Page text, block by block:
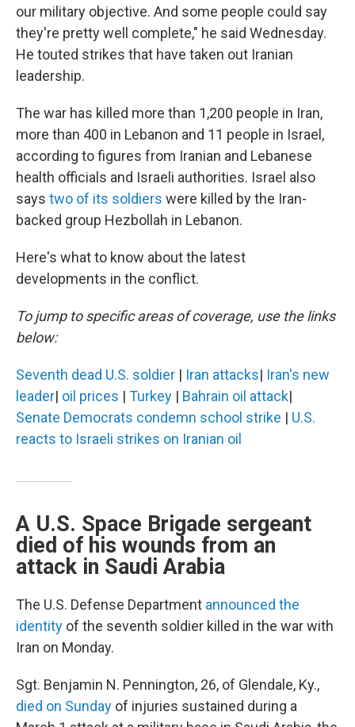
our military objective. And some people could say
they're pretty well complete," he said Wednesday.
He touted strikes that have taken out Iranian
leadership.
The war has killed more than 1,200 people in Iran,
more than 400 in Lebanon and 11 people in Israel,
according to figures from Iranian and Lebanese
health officials and Israeli authorities. Israel also
says two of its soldiers were killed by the Iran-
backed group Hezbollah in Lebanon.
Here's what to know about the latest
developments in the conflict.
To jump to specific areas of coverage, use the links
below:
Seventh dead U.S. soldier | Iran attacks| Iran's new
leader| oil prices | Turkey | Bahrain oil attack|
Senate Democrats condemn school strike | U.S.
reacts to Israeli strikes on Iranian oil
A U.S. Space Brigade sergeant
died of his wounds from an
attack in Saudi Arabia
The U.S. Defense Department announced the
identity of the seventh soldier killed in the war with
Iran on Monday.
Sgt. Benjamin N. Pennington, 26, of Glendale, Ky.,
died on Sunday of injuries sustained during a